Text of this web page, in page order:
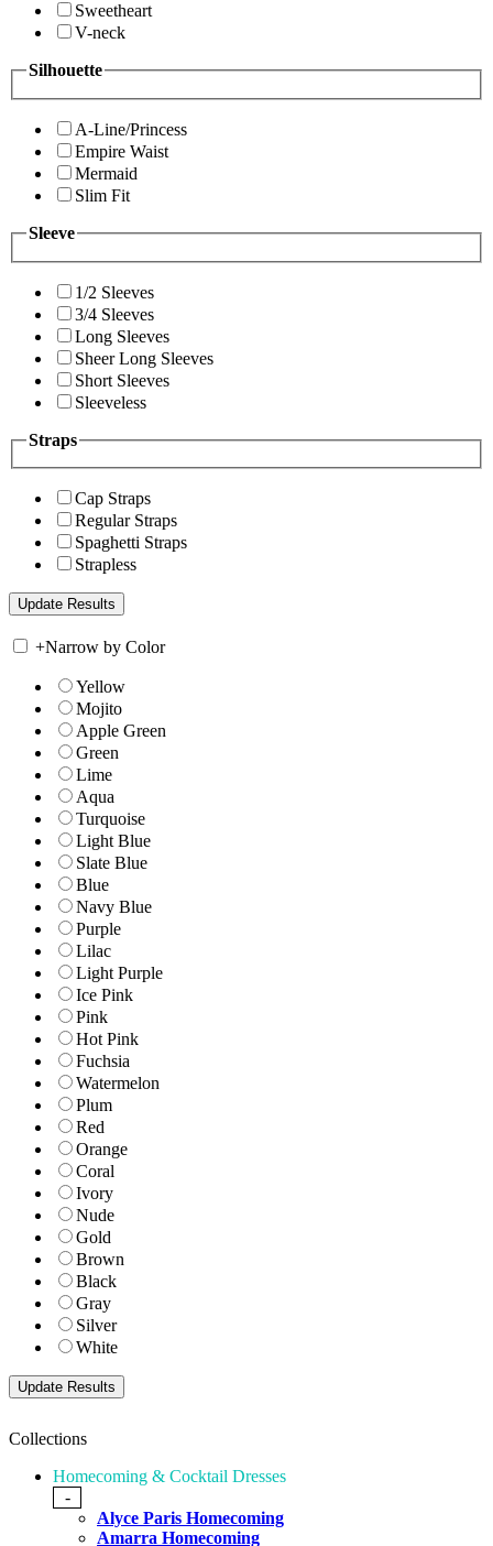
Sweetheart
V-neck
Silhouette
A-Line/Princess
Empire Waist
Mermaid
Slim Fit
Sleeve
1/2 Sleeves
3/4 Sleeves
Long Sleeves
Sheer Long Sleeves
Short Sleeves
Sleeveless
Straps
Cap Straps
Regular Straps
Spaghetti Straps
Strapless
+Narrow by Color
Yellow
Mojito
Apple Green
Green
Lime
Aqua
Turquoise
Light Blue
Slate Blue
Blue
Navy Blue
Purple
Lilac
Light Purple
Ice Pink
Pink
Hot Pink
Fuchsia
Watermelon
Plum
Red
Orange
Coral
Ivory
Nude
Gold
Brown
Black
Gray
Silver
White
Collections
Homecoming & Cocktail Dresses
-
Alyce Paris Homecoming
Amarra Homecoming